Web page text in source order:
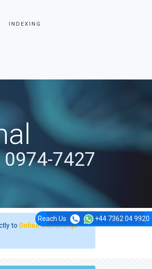
INDEXING
Reach Us +44 7362 04 9920
0974-7427
to Online Manuscript